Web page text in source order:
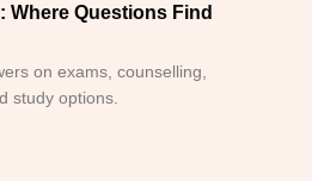
Questions Find
on exams, counselling,
study options.